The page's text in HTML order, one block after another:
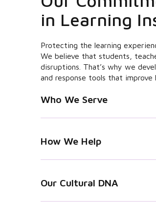
in Learning
Protecting the learning
We believe that students,
disruptions. That’s why we
and response tools that
Who We Serve
How We Help
Our Cultural DNA